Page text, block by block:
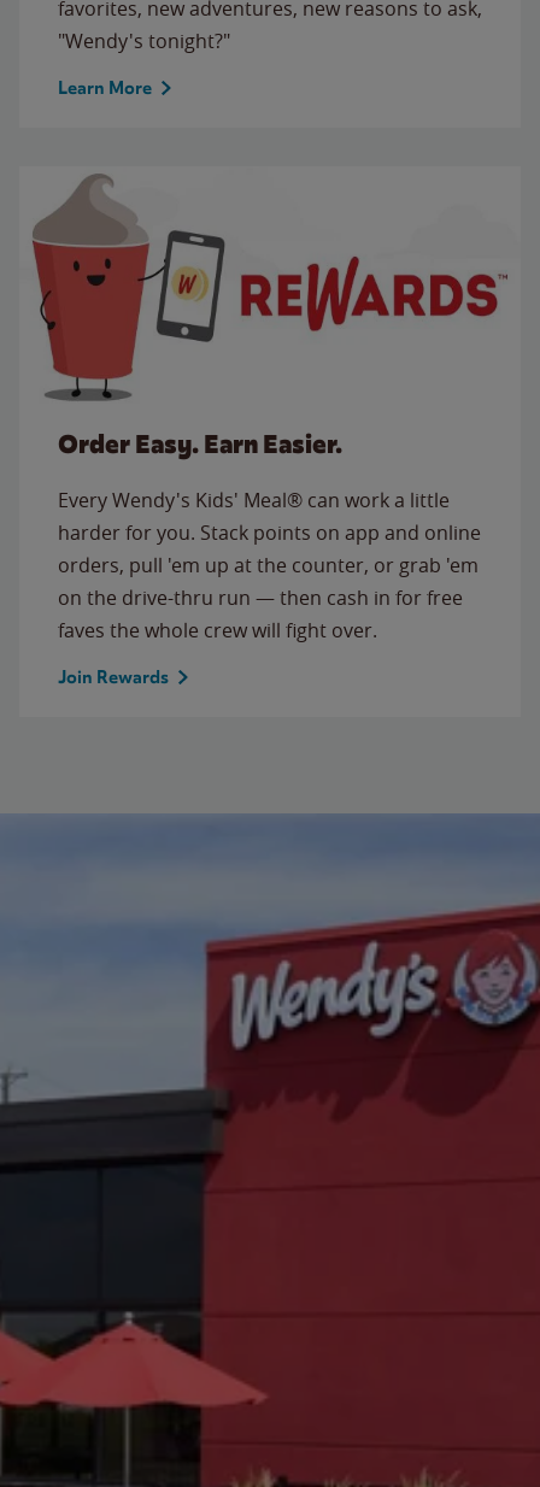
favorites, new adventures, new reasons to ask,
"Wendy's tonight?"
Learn More
Order Easy. Earn Easier.
Every Wendy's Kids' Meal® can work a little
harder for you. Stack points on app and online
orders, pull 'em up at the counter, or grab 'em
on the drive-thru run — then cash in for free
faves the whole crew will fight over.
Join Rewards